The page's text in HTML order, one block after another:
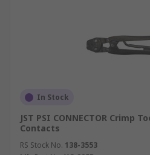
In Stock
JST PSI CONNECTOR Crimp
Contacts
RS Stock No. 138-3553